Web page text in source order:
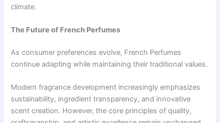
climate.
The Future of French Perfumes
As consumer preferences evolve, French Perfumes
continue adapting while maintaining their traditional values.
Modern fragrance development increasingly emphasizes
sustainability, ingredient transparency, and innovative
scent creation. However, the core principles of quality,